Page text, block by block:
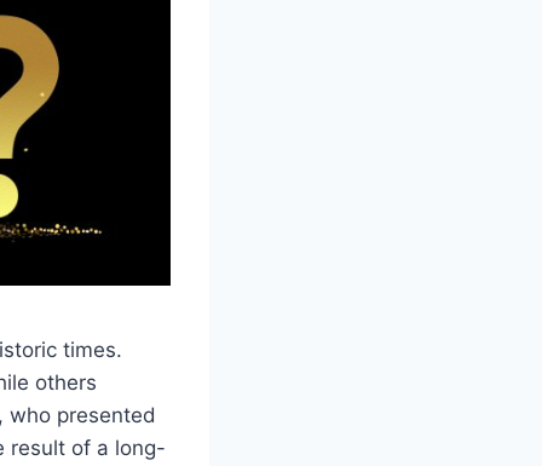
times.
others
who presented
result of a long-